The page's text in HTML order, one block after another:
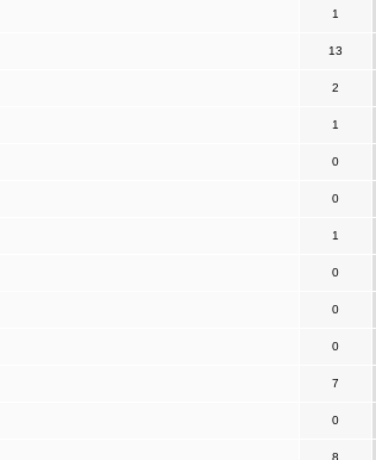
1
13
2
1
0
0
1
0
0
0
7
0
8